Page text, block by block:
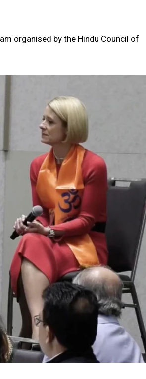
organised by the Hindu Council of